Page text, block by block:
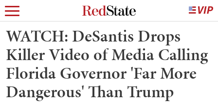
WATCH: DeSantis Drops
Killer Video of Media Calling
Florida Governor 'Far More
Dangerous' Than Trump